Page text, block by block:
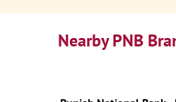
Nearby PNB